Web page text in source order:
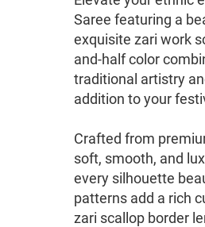
Saree featuring a
exquisite zari work
and-half color
traditional artistry
addition to your
Crafted from
soft, smooth, and
every silhouette
patterns add a rich
zari scallop border